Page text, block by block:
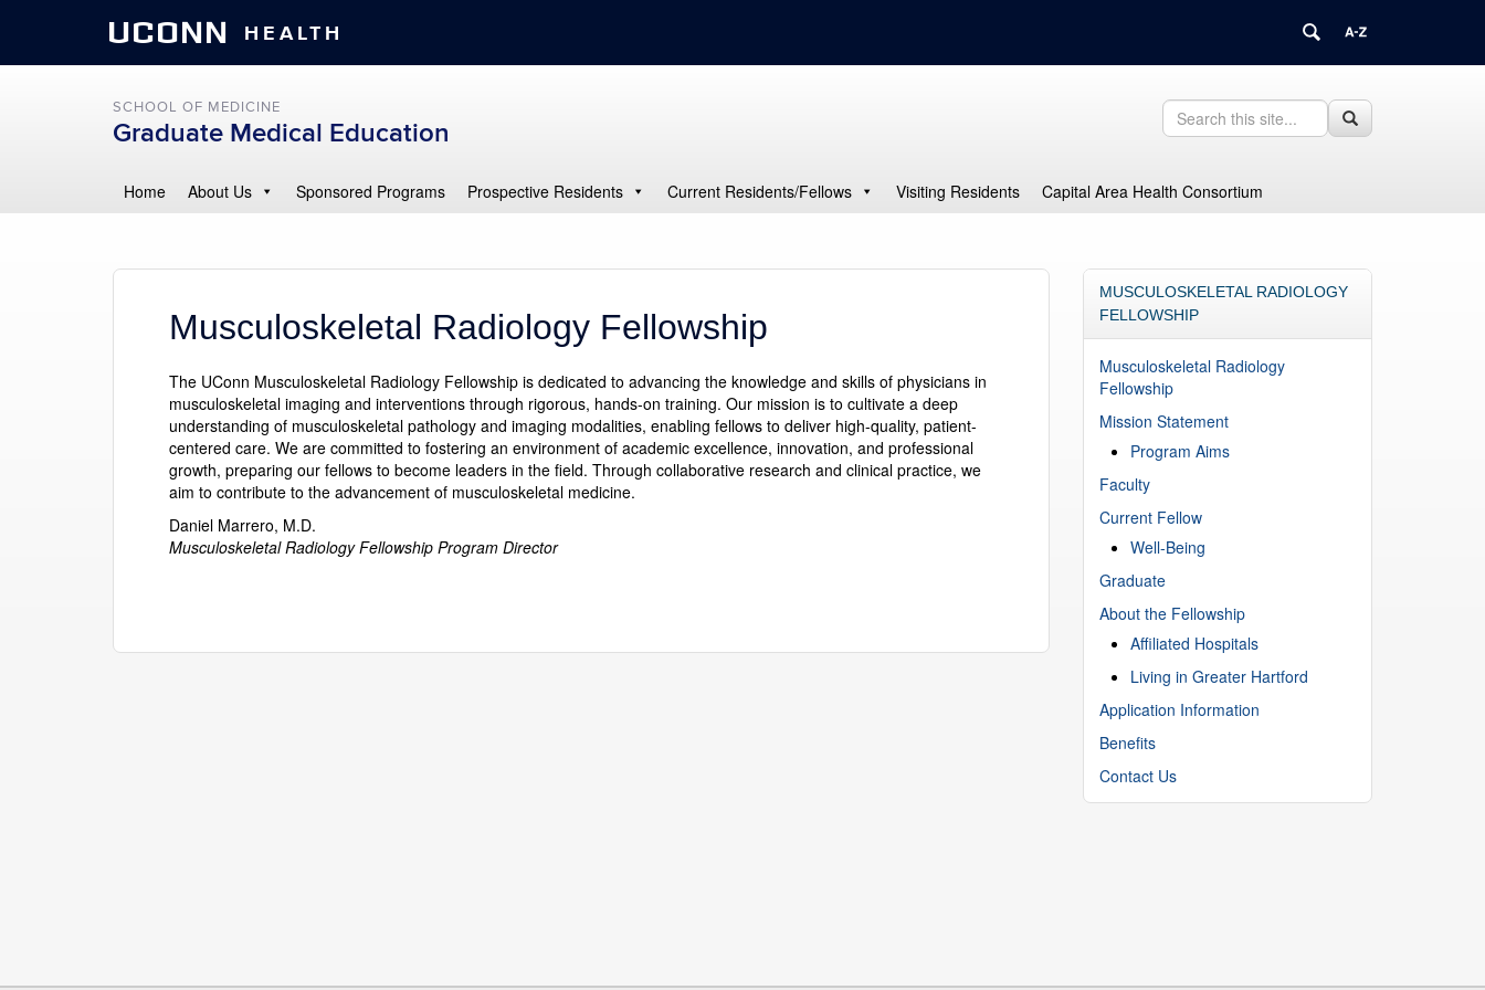
UCONN HEALTH
SCHOOL OF MEDICINE
Graduate Medical Education
Search
this
Site
Search
in
education/>
Search
Home About Us Sponsored Programs Prospective Residents Current Residents/Fellows Visiting Residents Capital Area Health Consortium
Musculoskeletal Radiology Fellowship
The UConn Musculoskeletal Radiology Fellowship is dedicated to advancing the knowledge and skills of physicians in
musculoskeletal imaging and interventions through rigorous, hands-on training. Our mission is to cultivate a deep
understanding of musculoskeletal pathology and imaging modalities, enabling fellows to deliver high-quality, patient-
centered care. We are committed to fostering an environment of academic excellence, innovation, and professional
growth, preparing our fellows to become leaders in the field. Through collaborative research and clinical practice, we
aim to contribute to the advancement of musculoskeletal medicine.
Daniel Marrero, M.D.
Musculoskeletal Radiology Fellowship Program Director
MUSCULOSKELETAL RADIOLOGY
FELLOWSHIP
Musculoskeletal Radiology
Fellowship
Mission Statement
Program Aims
Faculty
Current Fellow
Well-Being
Graduate
About the Fellowship
Affiliated Hospitals
Living in Greater Hartford
Application Information
Benefits
Contact Us